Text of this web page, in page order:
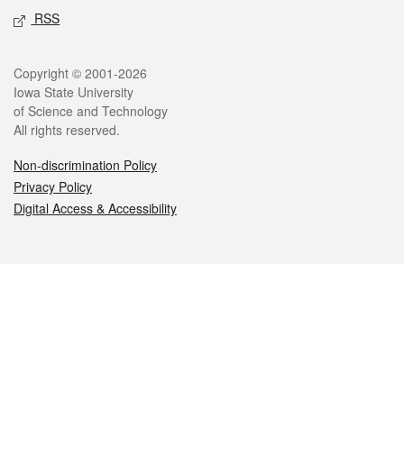
RSS
Legal
Copyright © 2001-2026
Iowa State University
of Science and Technology
All rights reserved.
Non-discrimination Policy
Privacy Policy
Digital Access & Accessibility